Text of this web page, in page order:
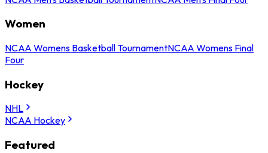
Women
NCAA Womens Basketball TournamentNCAA Womens Final
Four
Hockey
NHL
NCAA Hockey
Featured